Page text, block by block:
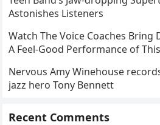
Astonishes Listeners
Watch The Voice Coaches Bring
A Feel-Good Performance of
Nervous Amy Winehouse
jazz hero Tony Bennett
Recent Comments